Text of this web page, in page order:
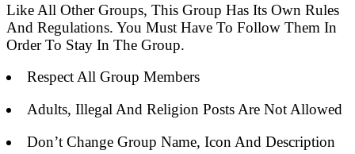
Like All Other Groups, This Group Has Its Own Rules
And Regulations. You Must Have To Follow Them In
Order To Stay In The Group.
Respect All Group Members
Adults, Illegal And Religion Posts Are Not Allowed
Don’t Change Group Name, Icon And Description